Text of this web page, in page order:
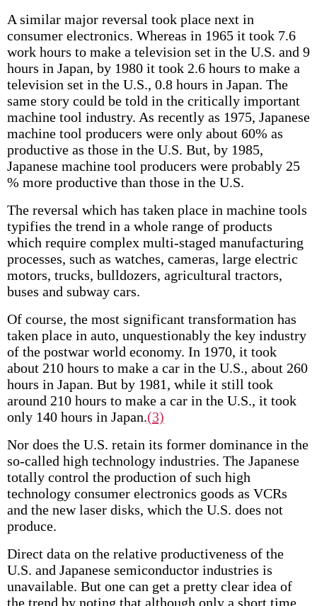
A similar major reversal took place next in
consumer electronics. Whereas in 1965 it took 7.6
work hours to make a television set in the U.S. and 9
hours in Japan, by 1980 it took 2.6 hours to make a
television set in the U.S., 0.8 hours in Japan. The
same story could be told in the critically important
machine tool industry. As recently as 1975, Japanese
machine tool producers were only about 60% as
productive as those in the U.S. But, by 1985,
Japanese machine tool producers were probably 25
% more productive than those in the U.S.
The reversal which has taken place in machine tools
typifies the trend in a whole range of products
which require complex multi-staged manufacturing
processes, such as watches, cameras, large electric
motors, trucks, bulldozers, agricultural tractors,
buses and subway cars.
Of course, the most significant transformation has
taken place in auto, unquestionably the key industry
of the postwar world economy. In 1970, it took
about 210 hours to make a car in the U.S., about 260
hours in Japan. But by 1981, while it still took
around 210 hours to make a car in the U.S., it took
only 140 hours in Japan.(3)
Nor does the U.S. retain its former dominance in the
so-called high technology industries. The Japanese
totally control the production of such high
technology consumer electronics goods as VCRs
and the new laser disks, which the U.S. does not
produce.
Direct data on the relative productiveness of the
U.S. and Japanese semiconductor industries is
unavailable. But one can get a pretty clear idea of
the trend by noting that although only a short time